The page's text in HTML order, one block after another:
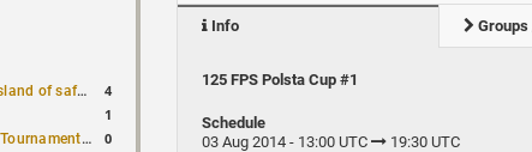
of safety" 4
1
with a $500 prize pool 0
Info
125 FPS Polsta Cup #1
Schedule
03 Aug 2014 - 13:00 UTC
19:30 UTC